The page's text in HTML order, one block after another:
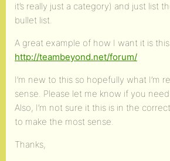
it’s really just a category) and just list
bullet list.
A great example of how I want it is
http://teambeyond.net/forum/
I’m new to this so hopefully what I’m
sense. Please let me know if you
Also, I’m not sure it this is in the
to make the most sense.
Thanks,